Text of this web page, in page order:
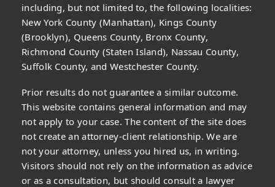
including, but not limited to, the following localities:
New York County (Manhattan), Kings County
(Brooklyn), Queens County, Bronx County,
Richmond County (Staten Island), Nassau County,
Suffolk County, and Westchester County.
Prior results do not guarantee a similar outcome.
This website contains general information and may
not apply to your case. The content of the site does
not create an attorney-client relationship. We are
not your attorney, unless you hired us, in writing.
Visitors should not rely on the information as advice
or as a consultation, but should consult a lawyer